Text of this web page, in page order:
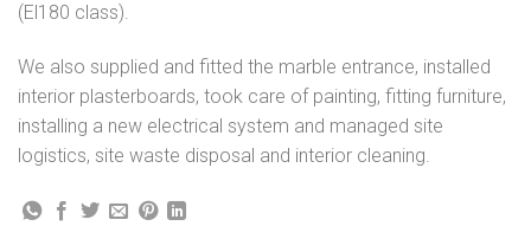
(El180 class).
We also supplied and fitted the marble entrance, installed
interior plasterboards, took care of painting, fitting furniture,
installing a new electrical system and managed site
logistics, site waste disposal and interior cleaning.